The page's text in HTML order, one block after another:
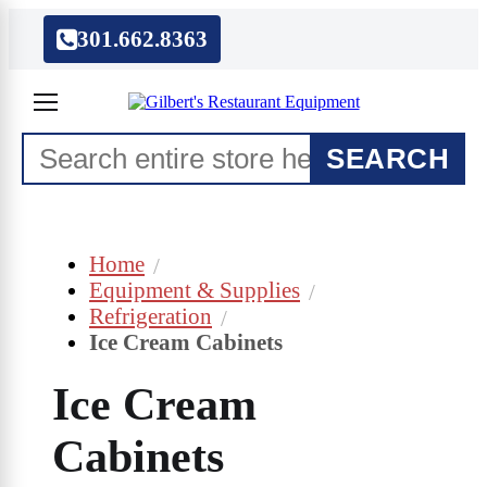
301.662.8363
SEARCH
Home
Equipment & Supplies
Refrigeration
Ice Cream Cabinets
Ice Cream
Cabinets